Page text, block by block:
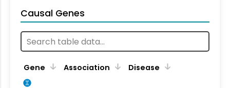
Causal Genes
Gene Association Disease